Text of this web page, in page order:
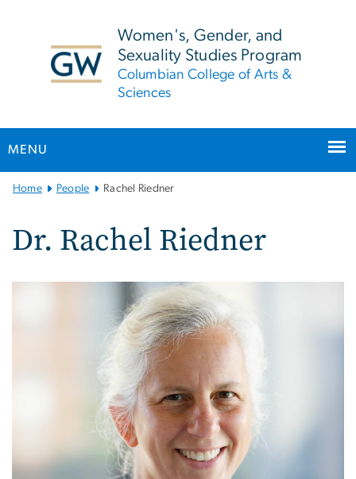
Women's, Gender, and
Sexuality Studies Program
Columbian College of Arts &
Sciences
MENU
MainHome People Rachel Riedner
Dr. Rachel Riedner